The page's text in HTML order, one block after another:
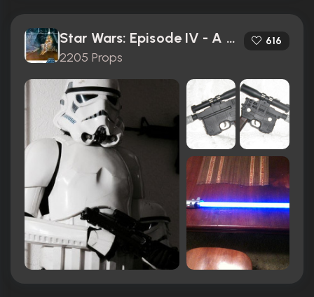
Star Wars: Episode IV - A New Hope (1977)
2205 Props
616